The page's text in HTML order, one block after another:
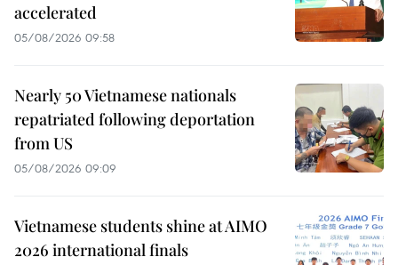
accelerated
05/08/2026 09:58
Nearly 50 Vietnamese nationals
repatriated following deportation
from US
05/08/2026 09:09
Vietnamese students shine at AIMO
2026 international finals